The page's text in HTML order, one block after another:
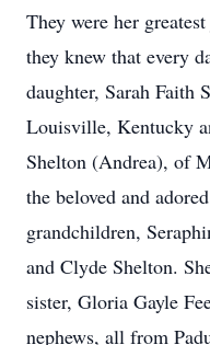
They were her
they knew that every
daughter, Sarah Faith
Louisville, Kentucky
Shelton (Andrea), of
the beloved and
grandchildren,
and Clyde Shelton.
sister, Gloria Gayle
nephews, all from